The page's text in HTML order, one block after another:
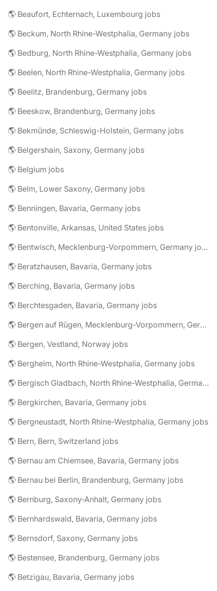
🌎 Beaufort, Echternach, Luxembourg jobs
🌎 Beckum, North Rhine-Westphalia, Germany jobs
🌎 Bedburg, North Rhine-Westphalia, Germany jobs
🌎 Beelen, North Rhine-Westphalia, Germany jobs
🌎 Beelitz, Brandenburg, Germany jobs
🌎 Beeskow, Brandenburg, Germany jobs
🌎 Bekmünde, Schleswig-Holstein, Germany jobs
🌎 Belgershain, Saxony, Germany jobs
🌎 Belgium jobs
🌎 Belm, Lower Saxony, Germany jobs
🌎 Benningen, Bavaria, Germany jobs
🌎 Bentonville, Arkansas, United States jobs
🌎 Bentwisch, Mecklenburg-Vorpommern, Germany jobs
🌎 Beratzhausen, Bavaria, Germany jobs
🌎 Berching, Bavaria, Germany jobs
🌎 Berchtesgaden, Bavaria, Germany jobs
🌎 Bergen auf Rügen, Mecklenburg-Vorpommern, Germany jobs
🌎 Bergen, Vestland, Norway jobs
🌎 Bergheim, North Rhine-Westphalia, Germany jobs
🌎 Bergisch Gladbach, North Rhine-Westphalia, Germany jobs
🌎 Bergkirchen, Bavaria, Germany jobs
🌎 Bergneustadt, North Rhine-Westphalia, Germany jobs
🌎 Bern, Bern, Switzerland jobs
🌎 Bernau am Chiemsee, Bavaria, Germany jobs
🌎 Bernau bei Berlin, Brandenburg, Germany jobs
🌎 Bernburg, Saxony-Anhalt, Germany jobs
🌎 Bernhardswald, Bavaria, Germany jobs
🌎 Bernsdorf, Saxony, Germany jobs
🌎 Bestensee, Brandenburg, Germany jobs
🌎 Betzigau, Bavaria, Germany jobs